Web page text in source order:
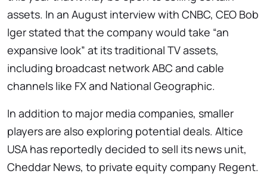
assets. In an August interview with CNBC, CEO Bob
Iger stated that the company would take “an
expansive look” at its traditional TV assets,
including broadcast network ABC and cable
channels like FX and National Geographic.
In addition to major media companies, smaller
players are also exploring potential deals. Altice
USA has reportedly decided to sell its news unit,
Cheddar News, to private equity company Regent.